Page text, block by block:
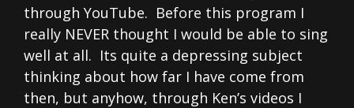
through YouTube. Before this program I
really NEVER thought I would be able to sing
well at all. Its quite a depressing subject
thinking about how far I have come from
then, but anyhow, through Ken’s videos I